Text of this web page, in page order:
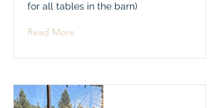
for all tables in the barn)
Read More